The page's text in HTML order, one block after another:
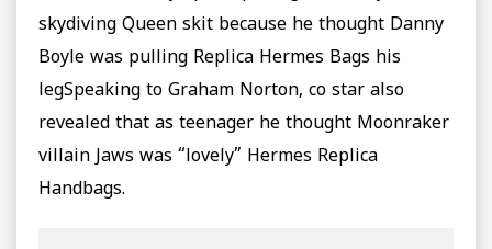
skydiving Queen skit because he thought Danny
Boyle was pulling Replica Hermes Bags his
legSpeaking to Graham Norton, co star also
revealed that as teenager he thought Moonraker
villain Jaws was “lovely” Hermes Replica
Handbags.